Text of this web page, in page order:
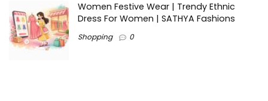
Women Festive Wear | Trendy Ethnic
Dress For Women | SATHYA Fashions
Shopping 0